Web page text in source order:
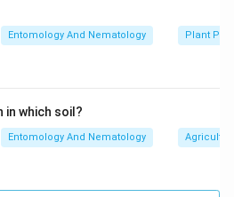
Entomology And Nematology Plant
in which soil?
Entomology And Nematology